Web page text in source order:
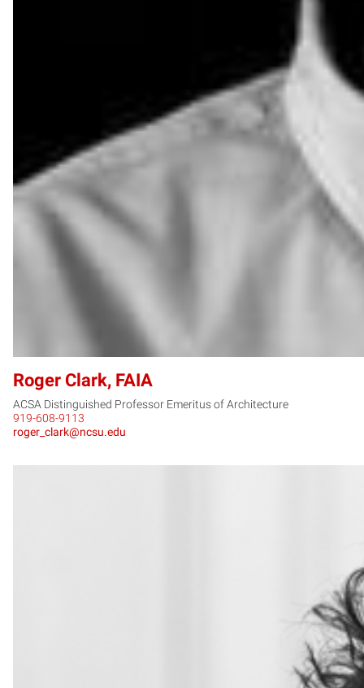
Roger Clark, FAIA
ACSA Distinguished Professor Emeritus of Architecture
919-608-9113
roger_clark@ncsu.edu